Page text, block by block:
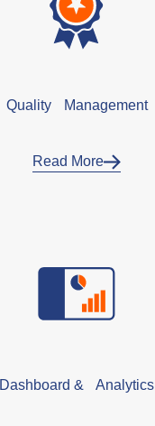
Quality Management
Read More
Dashboard & Analytics